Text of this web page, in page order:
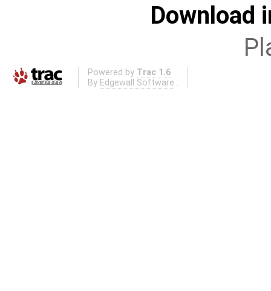
Download
Powered by Trac 1.6
By Edgewall Software .